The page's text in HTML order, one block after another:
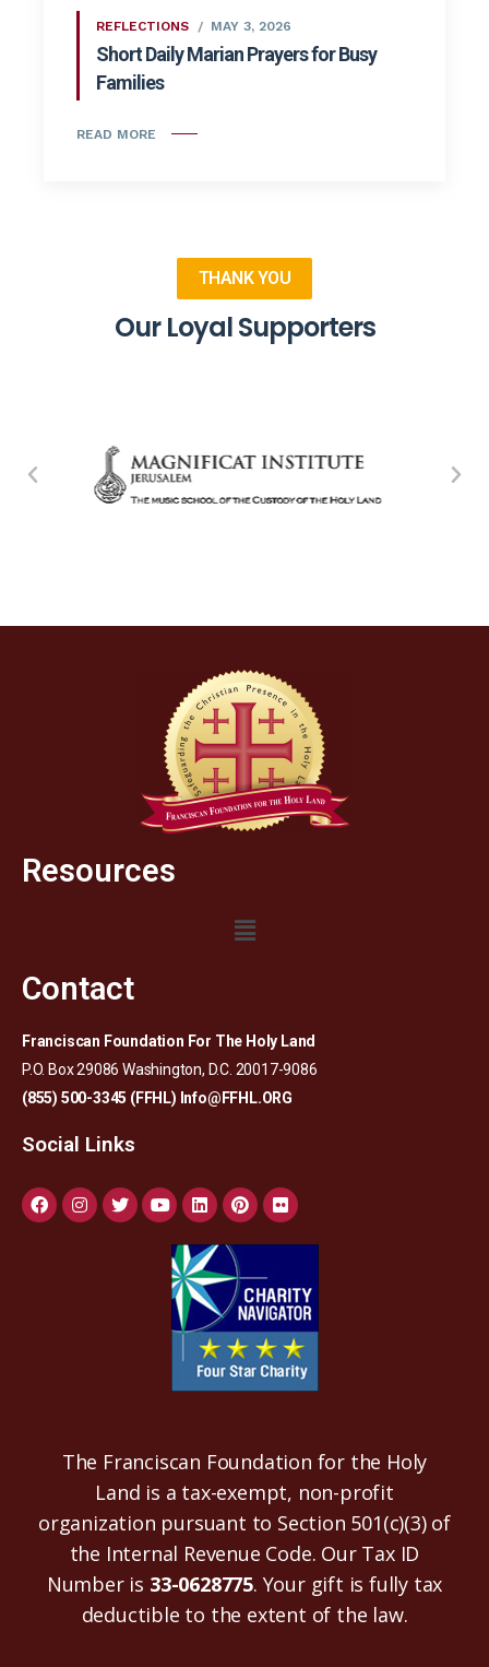
REFLECTIONS MAY 3, 2026
Short Daily Marian Prayers for Busy
Families
READ MORE
THANK YOU
Our Loyal Supporters
Resources
Contact
Franciscan Foundation For The Holy Land
P.O. Box 29086 Washington, D.C. 20017-9086
(855) 500-3345 (FFHL) Info@FFHL.ORG
Social Links
The Franciscan Foundation for the Holy
Land is a tax-exempt, non-profit
organization pursuant to Section 501(c)(3) of
the Internal Revenue Code. Our Tax ID
Number is 33-0628775. Your gift is fully tax
deductible to the extent of the law.